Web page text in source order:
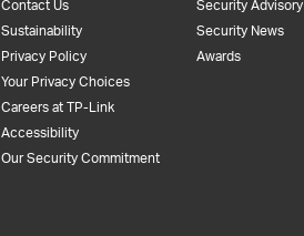
Contact Us
Sustainability
Privacy Policy
Your Privacy Choices
Careers at TP-Link
Accessibility
Our Security Commitment
Security Advisory
Security News
Awards